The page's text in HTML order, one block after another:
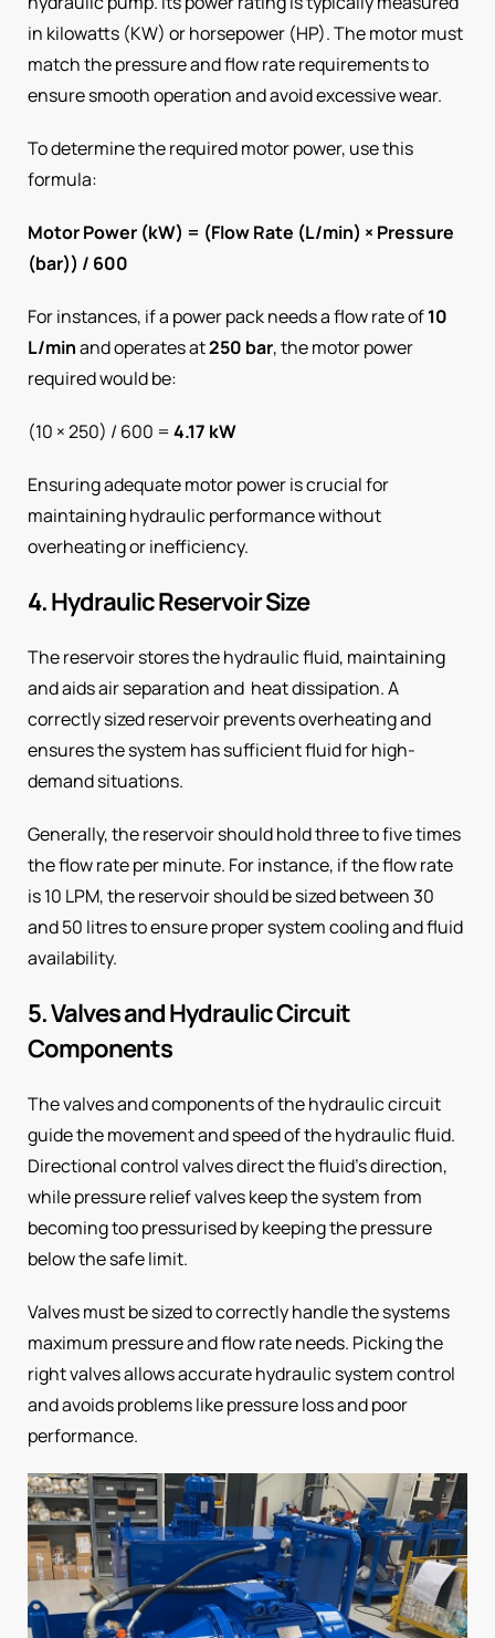
in kilowatts (KW) or horsepower (HP). The motor must
match the pressure and flow rate requirements to
ensure smooth operation and avoid excessive wear.
To determine the required motor power, use this
formula:
Motor Power (kW) = (Flow Rate (L/min) × Pressure
(bar)) / 600
For instances, if a power pack needs a flow rate of10
L/minand operates at250 bar, the motor power
required would be:
(10 × 250) / 600 = 4.17 kW
Ensuring adequate motor power is crucial for
maintaining hydraulic performance without
overheating or inefficiency.
4. Hydraulic Reservoir Size
The reservoir stores the hydraulic fluid, maintaining
and aids air separation and heat dissipation. A
correctly sized reservoir prevents overheating and
ensures the system has sufficient fluid for high-
demand situations.
Generally, the reservoir should hold three to five times
the flow rate per minute. For instance, if the flow rate
is 10 LPM, the reservoir should be sized between 30
and 50 litres to ensure proper system cooling and fluid
availability.
5. Valves and Hydraulic Circuit
Components
The valves and components of the hydraulic circuit
guide the movement and speed of the hydraulic fluid.
Directional control valves direct the fluid’s direction,
while pressure relief valves keep the system from
becoming too pressurised by keeping the pressure
below the safe limit.
Valves must be sized to correctly handle the systems
maximum pressure and flow rate needs. Picking the
right valves allows accurate hydraulic system control
and avoids problems like pressure loss and poor
performance.